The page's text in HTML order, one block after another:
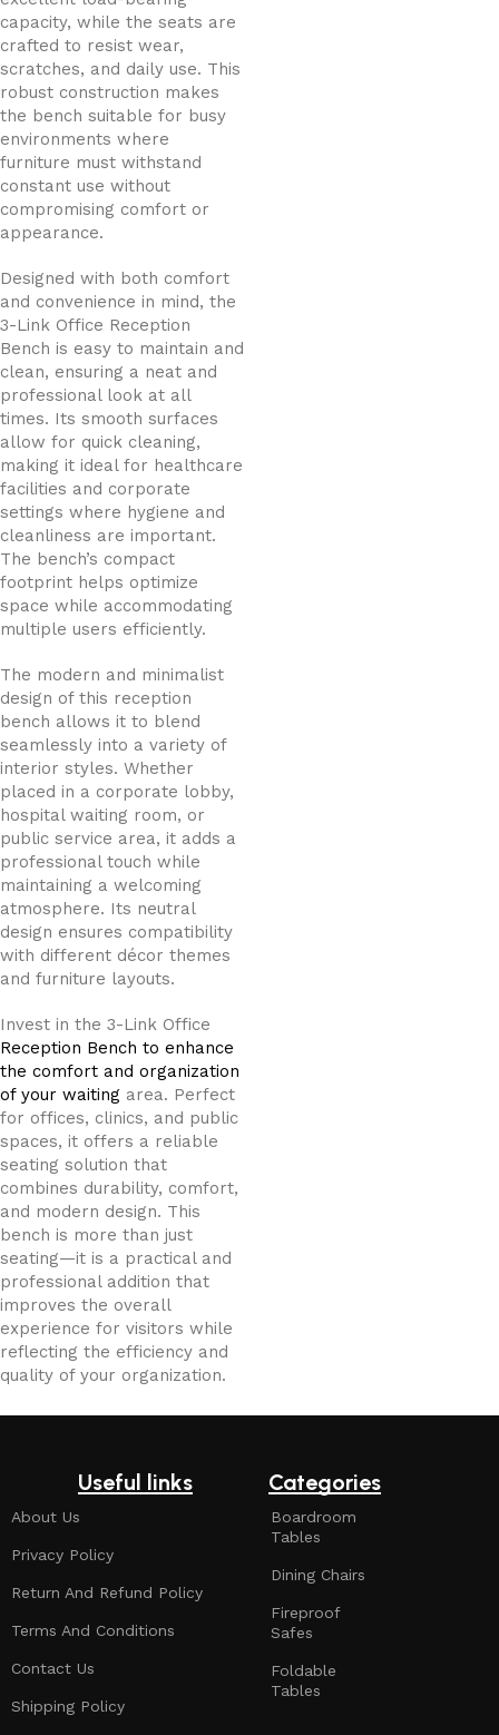
capacity, while the seats are
crafted to resist wear,
scratches, and daily use. This
robust construction makes
the bench suitable for busy
environments where
furniture must withstand
constant use without
compromising comfort or
appearance.
Designed with both comfort
and convenience in mind, the
3-Link Office Reception
Bench is easy to maintain and
clean, ensuring a neat and
professional look at all
times. Its smooth surfaces
allow for quick cleaning,
making it ideal for healthcare
facilities and corporate
settings where hygiene and
cleanliness are important.
The bench’s compact
footprint helps optimize
space while accommodating
multiple users efficiently.
The modern and minimalist
design of this reception
bench allows it to blend
seamlessly into a variety of
interior styles. Whether
placed in a corporate lobby,
hospital waiting room, or
public service area, it adds a
professional touch while
maintaining a welcoming
atmosphere. Its neutral
design ensures compatibility
with different décor themes
and furniture layouts.
Invest in the 3-Link Office
Reception Bench to enhance
the comfort and organization
of your waiting area. Perfect
for offices, clinics, and public
spaces, it offers a reliable
seating solution that
combines durability, comfort,
and modern design. This
bench is more than just
seating—it is a practical and
professional addition that
improves the overall
experience for visitors while
reflecting the efficiency and
quality of your organization.
Useful links
About Us
Privacy Policy
Return And Refund Policy
Terms And Conditions
Contact Us
Shipping Policy
Categories
Boardroom
Tables
Dining Chairs
Fireproof
Safes
Foldable
Tables